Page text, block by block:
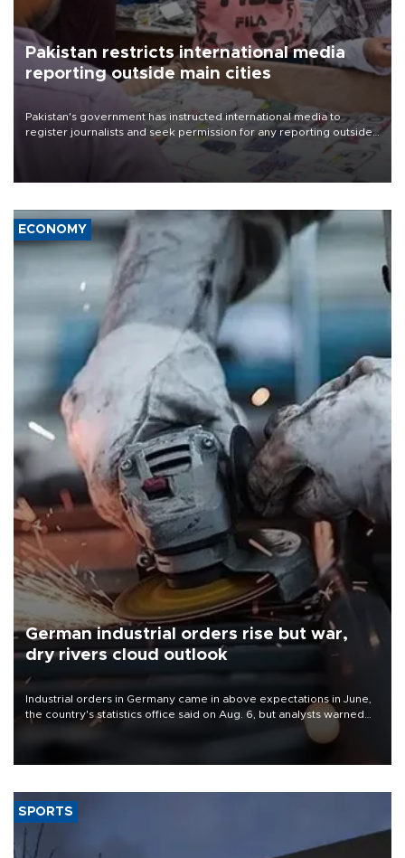
Pakistan restricts international media
reporting outside main cities
Pakistan's government has instructed international media to
register journalists and seek permission for any reporting outside
the country's three main cities, sparking concern from rights and
media groups over a threat to press freedom.
ECONOMY
German industrial orders rise but war,
dry rivers cloud outlook
Industrial orders in Germany came in above expectations in June,
the country's statistics office said on Aug. 6, but analysts warned
that rivers running dry and the Mideast war could spell trouble.
SPORTS